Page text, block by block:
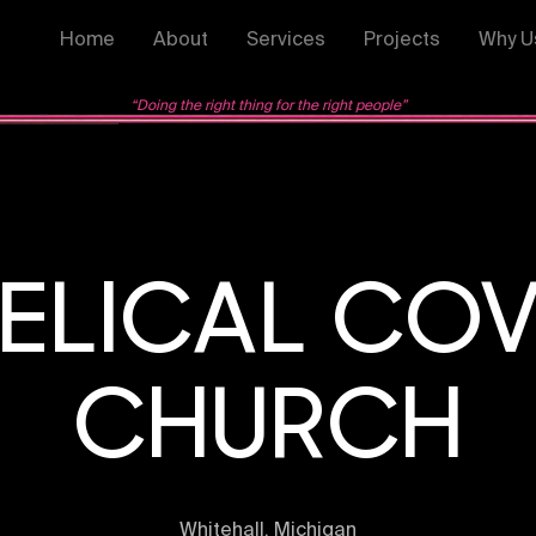
Home About Services Projects Why
“Doing the right thing for the right people”
CHURCH
Whitehall, Michigan